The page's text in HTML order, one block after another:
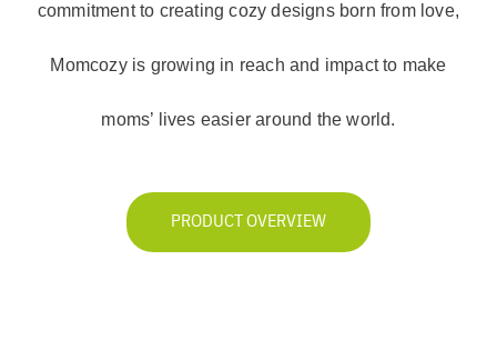
commitment to creating cozy designs born from love,
Momcozy is growing in reach and impact to make
moms’ lives easier around the world.
PRODUCT OVERVIEW